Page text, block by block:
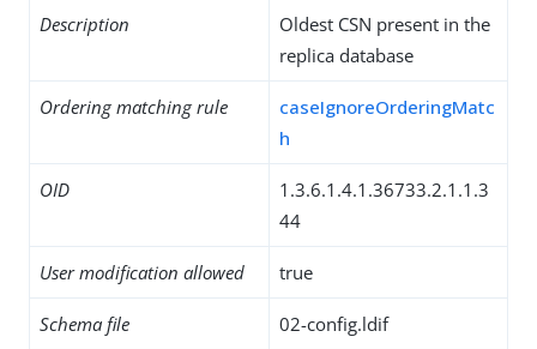
Description
Oldest CSN present in the
replica database
Ordering matching rule
caseIgnoreOrderingMatc
h
OID
1.3.6.1.4.1.36733.2.1.1.3
44
User modification allowed true
Schema file 02-config.ldif